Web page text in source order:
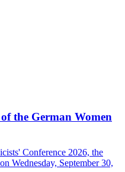
the German Women
Conference 2026, the
Wednesday, September 30,